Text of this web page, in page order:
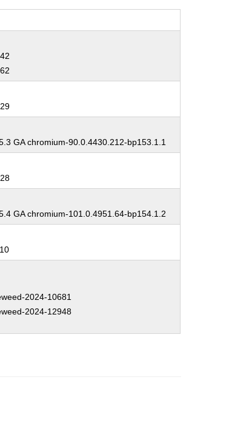
GA chromium-90.0.4430.212-bp153.1.1
GA chromium-101.0.4951.64-bp154.1.2
2024-10681
2024-12948